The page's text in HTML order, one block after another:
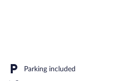
Parking included